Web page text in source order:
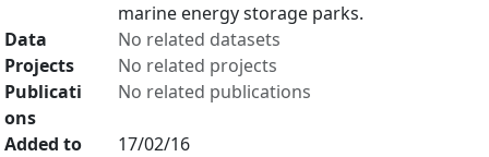
marine energy storage parks.
Data
No related datasets
Projects
No related projects
Publicati
ons
No related publications
Added to
17/02/16